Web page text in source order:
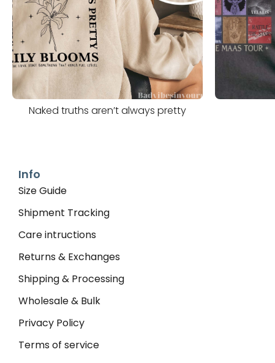
Naked truths aren’t always pretty
Info
Size Guide
Shipment Tracking
Care intructions
Returns & Exchanges
Shipping & Processing
Wholesale & Bulk
Privacy Policy
Terms of service